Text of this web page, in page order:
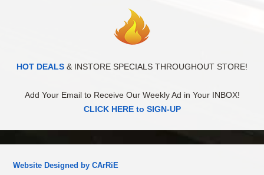
HOT DEALS & INSTORE SPECIALS THROUGHOUT STORE!
Add Your Email to Receive Our Weekly Ad in Your INBOX!
CLICK HERE to SIGN-UP
Website Designed by CArRiE